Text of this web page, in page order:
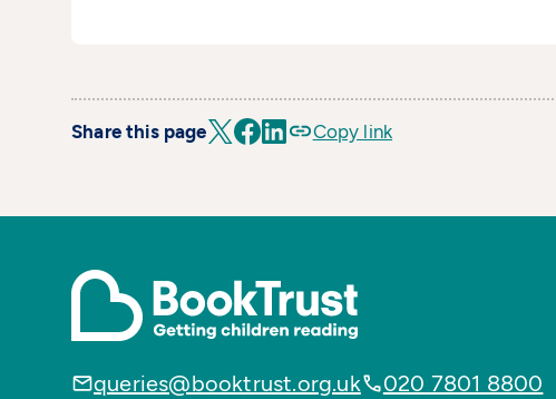
Share this page Copy link
queries@booktrust.org.uk
020 7801 8800